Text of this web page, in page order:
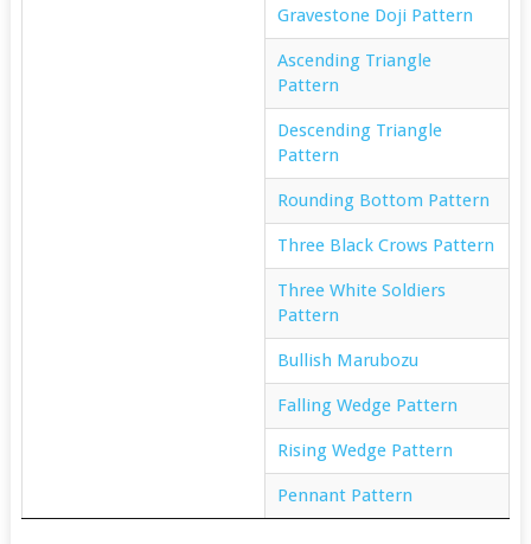
Gravestone Doji Pattern
Ascending Triangle
Pattern
Descending Triangle
Pattern
Rounding Bottom Pattern
Three Black Crows Pattern
Three White Soldiers
Pattern
Bullish Marubozu
Falling Wedge Pattern
Rising Wedge Pattern
Pennant Pattern